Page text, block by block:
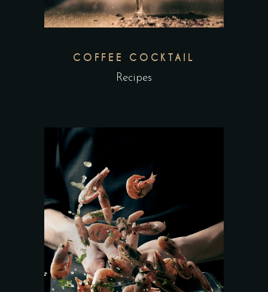
COFFEE COCKTAIL
Recipes